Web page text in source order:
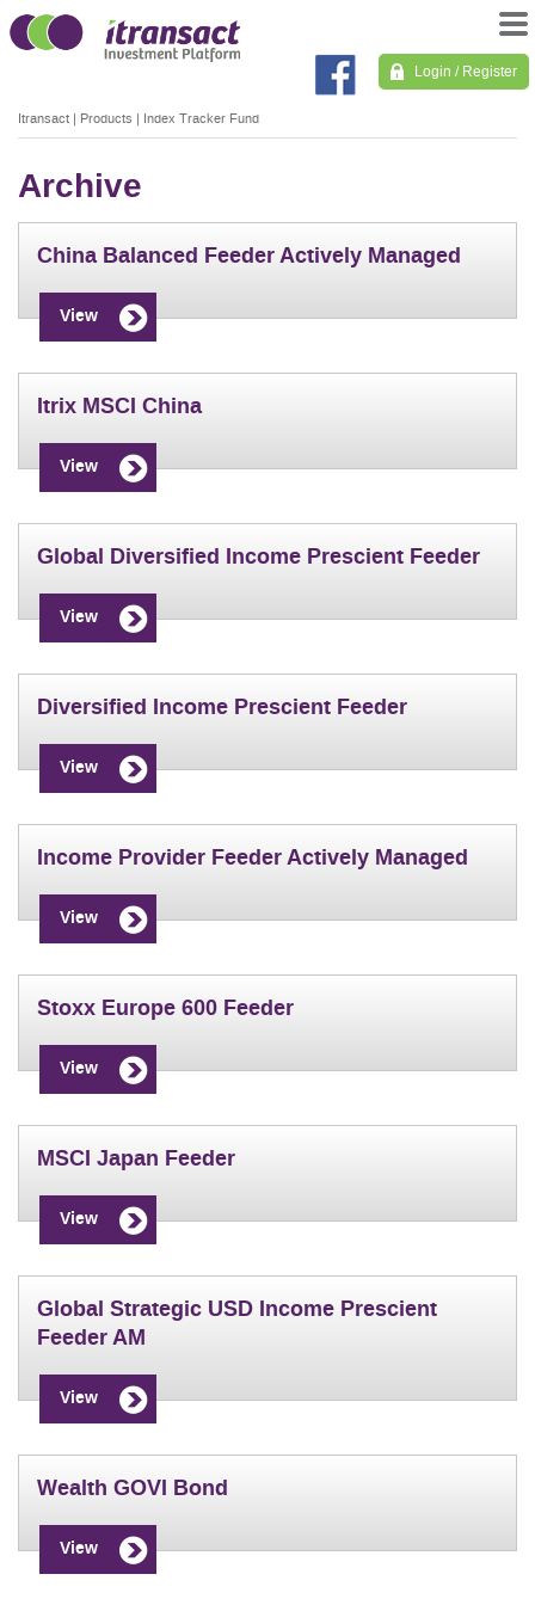
Login / Register
Itransact | Products | Index Tracker Fund
Archive
China Balanced Feeder Actively Managed
View
Itrix MSCI China
View
Global Diversified Income Prescient Feeder
View
Diversified Income Prescient Feeder
View
Income Provider Feeder Actively Managed
View
Stoxx Europe 600 Feeder
View
MSCI Japan Feeder
View
Global Strategic USD Income Prescient
Feeder AM
View
Wealth GOVI Bond
View